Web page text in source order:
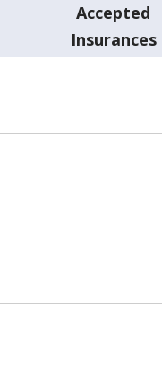
Accepted
Insurances